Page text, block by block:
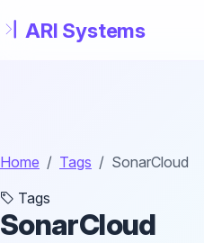
Home Tags
SonarCloud
Tags
SonarCloud